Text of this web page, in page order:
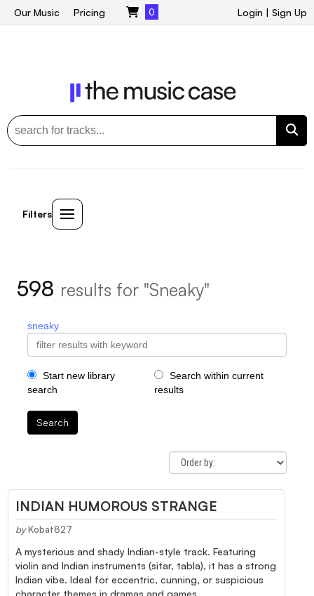
Login | Sign Up
Our Music Pricing 0
Filters
598 results for "Sneaky"
sneaky
Start new library
search
Search within current
results
Search
INDIAN HUMOROUS STRANGE
by Kobat827
A mysterious and shady Indian-style track. Featuring
violin and Indian instruments (sitar, tabla), it has a strong
Indian vibe. Ideal for eccentric, cunning, or suspicious
character themes in dramas and games.